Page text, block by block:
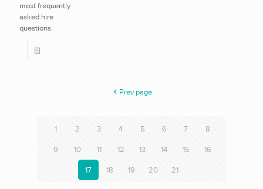
most frequently
asked hire
questions.
Prev page
1 2 3 4 5 6 7 8
9 10 11 12 13 14 15 16
17 18 19 20 21